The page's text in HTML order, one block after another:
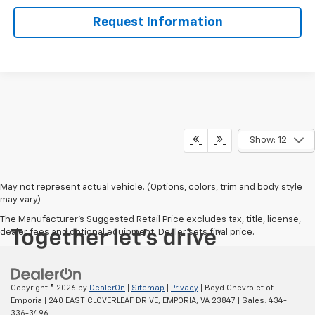
Request Information
Show: 12
May not represent actual vehicle. (Options, colors, trim and body style
may vary)
The Manufacturer's Suggested Retail Price excludes tax, title, license,
dealer fees and optional equipment. Dealer sets final price.
Copyright © 2026 by DealerOn Sitemap Privacy | Boyd Chevrolet of
Emporia
240 EAST CLOVERLEAF DRIVE, EMPORIA, VA 23847 | Sales: 434-
336-3496